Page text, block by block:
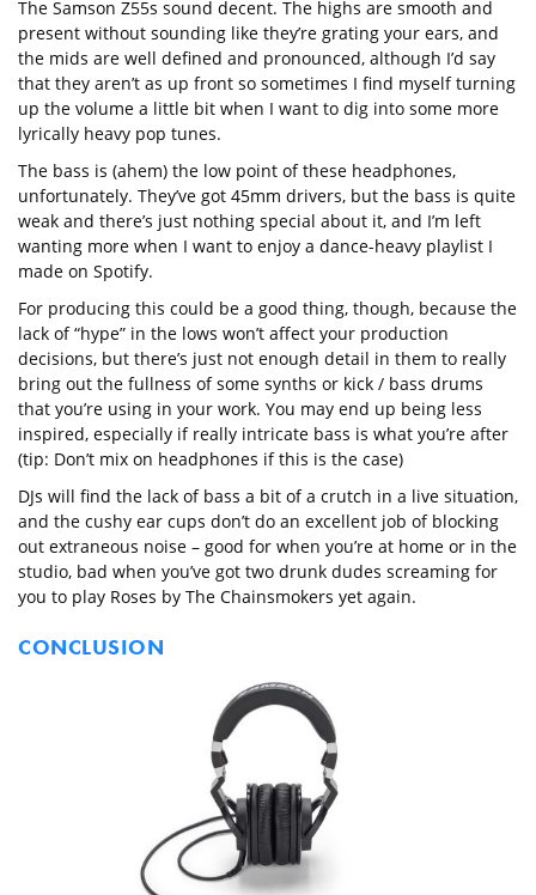
The Samson Z55s sound decent. The highs are smooth and
present without sounding like they’re grating your ears, and
the mids are well defined and pronounced, although I’d say
that they aren’t as up front so sometimes I find myself turning
up the volume a little bit when I want to dig into some more
lyrically heavy pop tunes.
The bass is (ahem) the low point of these headphones,
unfortunately. They’ve got 45mm drivers, but the bass is quite
weak and there’s just nothing special about it, and I’m left
wanting more when I want to enjoy a dance-heavy playlist I
made on Spotify.
For producing this could be a good thing, though, because the
lack of “hype” in the lows won’t affect your production
decisions, but there’s just not enough detail in them to really
bring out the fullness of some synths or kick / bass drums
that you’re using in your work. You may end up being less
inspired, especially if really intricate bass is what you’re after
(tip: Don’t mix on headphones if this is the case)
DJs will find the lack of bass a bit of a crutch in a live situation,
and the cushy ear cups don’t do an excellent job of blocking
out extraneous noise – good for when you’re at home or in the
studio, bad when you’ve got two drunk dudes screaming for
you to play Roses by The Chainsmokers yet again.
CONCLUSION